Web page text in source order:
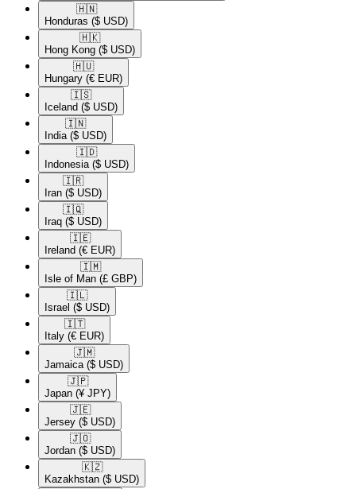
🇭🇳​
Honduras ($ USD)
🇭🇰​
Hong Kong ($ USD)
🇭🇺​
Hungary (€ EUR)
🇮🇸​
Iceland ($ USD)
🇮🇳​
India ($ USD)
🇮🇩​
Indonesia ($ USD)
🇮🇷​
Iran ($ USD)
🇮🇶​
Iraq ($ USD)
🇮🇪​
Ireland (€ EUR)
🇮🇲​
Isle of Man (£ GBP)
🇮🇱​
Israel ($ USD)
🇮🇹​
Italy (€ EUR)
🇯🇲​
Jamaica ($ USD)
🇯🇵​
Japan (¥ JPY)
🇯🇪​
Jersey ($ USD)
🇯🇴​
Jordan ($ USD)
🇰🇿​
Kazakhstan ($ USD)